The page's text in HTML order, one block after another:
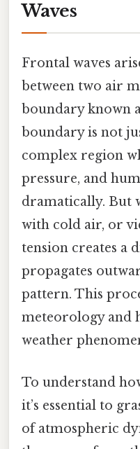
Waves
Frontal waves
between two air
boundary known
boundary is not
complex region
pressure, and
dramatically. But
with cold air, or
tension creates a
propagates
pattern. This
meteorology and
weather
To understand
it’s essential to
of atmospheric